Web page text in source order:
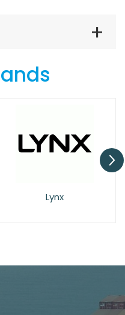
Lynx